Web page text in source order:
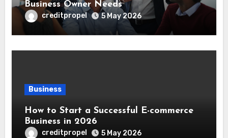
Business Owner Needs
creditpropel 5 May 2026
Business
How to Start a Successful E-commerce
Business in 2026
creditpropel 5 May 2026